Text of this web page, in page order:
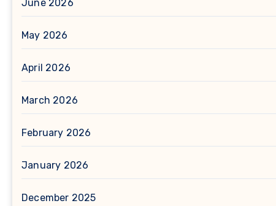
June 2026
May 2026
April 2026
March 2026
February 2026
January 2026
December 2025